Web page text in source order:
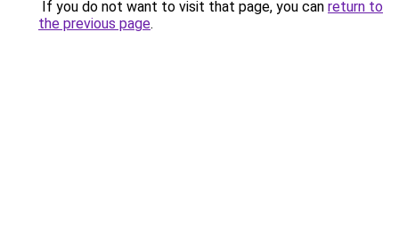
If you do not want to visit that page, you can return to
the previous page.